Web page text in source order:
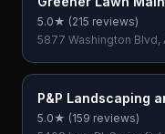
5.0★ (215 reviews)
5877 Washington Blvd,
P&P Landscaping
5.0★ (159 reviews)